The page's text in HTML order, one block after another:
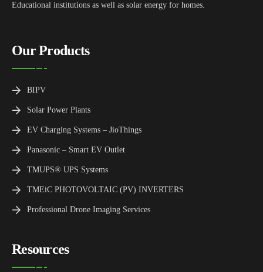
Educational institutions as well as solar energy for homes.
Our Products
BIPV
Solar Power Plants
EV Charging Systems – JioThings
Panasonic – Smart EV Outlet
TMUPS® UPS Systems
TMEiC PHOTOVOLTAIC (PV) INVERTERS
Professional Drone Imaging Services
Resources